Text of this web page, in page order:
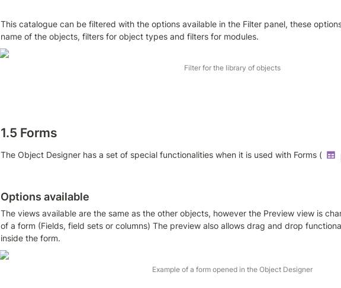
This catalogue can be filtered with the options available in the Filter panel, these
name of the objects, filters for object types and filters for modules.
Filter for the library of objects
1.5 Forms
The Object Designer has a set of special functionalities when it is used with Forms (
Options available
The views available are the same as the other objects, however the Preview view is
of a form (Fields, field sets or columns) The preview also allows drag and drop
inside the form.
Example of a form opened in the Object Designer